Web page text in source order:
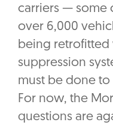
carriers — some
over 6,000
being retrofitted
suppression
must be done to
For now, the
questions are